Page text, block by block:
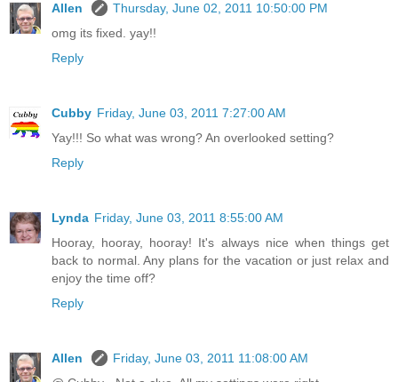
Allen
Thursday, June 02, 2011 10:50:00 PM
omg its fixed. yay!!
Reply
Cubby Friday, June 03, 2011 7:27:00 AM
Yay!!! So what was wrong? An overlooked setting?
Reply
Lynda Friday, June 03, 2011 8:55:00 AM
Hooray, hooray, hooray! It's always nice when things get
back to normal. Any plans for the vacation or just relax and
enjoy the time off?
Reply
Allen
Friday, June 03, 2011 11:08:00 AM